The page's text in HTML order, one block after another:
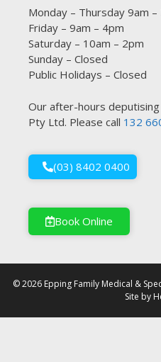
Monday – Thursday 9am –
Friday – 9am – 4pm
Saturday – 10am – 2pm
Sunday – Closed
Public Holidays – Closed
Our after-hours
Pty Ltd. Please call 132
(03) 8402 0400
Book Online
© 2026 Epping Family Medical &
Site by